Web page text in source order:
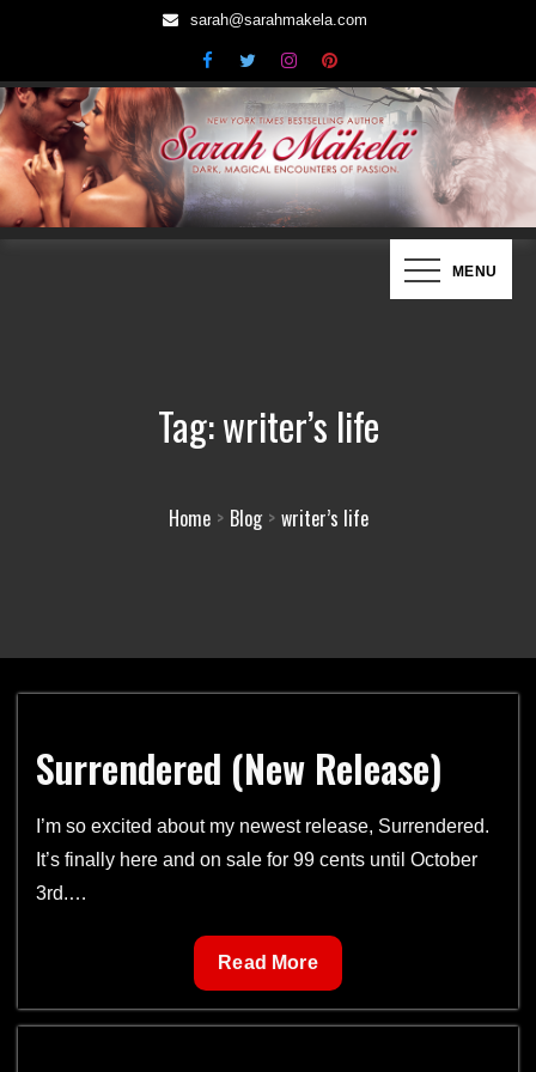
content
sarah@sarahmakela.com
Sarah Mäkelä | New York Times
Dark, Magical Encounters of Passion…
MENU
Tag:writer’s life
Home Blog writer’s life
Surrendered (New Release)
I’m so excited about my newest release, Surrendered.
It’s finally here and on sale for 99 cents until October
3rd.…
Surrendered
(New
Release)
Read More